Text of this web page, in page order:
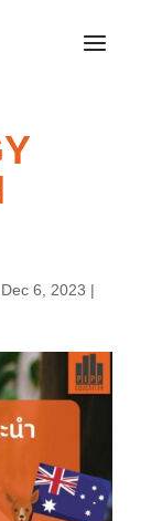
Dec 6, 2023 |